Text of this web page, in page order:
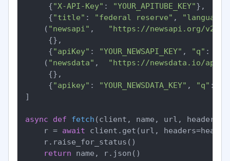
     {
"X-API-Key" : "YOUR_APITUBE_KEY"},
     {
"title" : "federal reserve" ,
    (
"newsapi" ,
"https://newsapi.org/v2/
     {},
     {
"apiKey" : "YOUR_NEWSAPI_KEY" , "q" :
    (
"newsdata" ,
"https://newsdata.io/api/
     {},
     {
"apikey" : "YOUR_NEWSDATA_KEY" , "q" :
]
async def fetch (client, name, url, headers,
    r =
await client.get(url,
    r.raise_for_status()
return name, r.json()